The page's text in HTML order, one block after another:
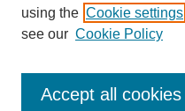
using the Cookie settings
see our Cookie Policy
Accept all cookies